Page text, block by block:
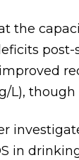
the
post-
L),
in